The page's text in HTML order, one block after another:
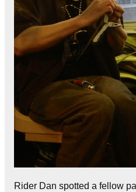
Rider Dan spotted a fellow